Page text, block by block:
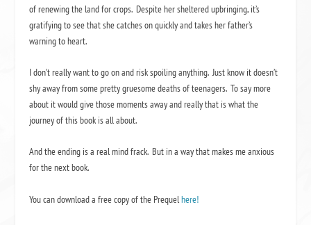
of renewing the land for crops. Despite her sheltered upbringing, it’s
gratifying to see that she catches on quickly and takes her father’s
warning to heart.
I don’t really want to go on and risk spoiling anything. Just know it doesn’t
shy away from some pretty gruesome deaths of teenagers. To say more
about it would give those moments away and really that is what the
journey of this book is all about.
And the ending is a real mind frack. But in a way that makes me anxious
for the next book.
You can download a free copy of the Prequelhere!